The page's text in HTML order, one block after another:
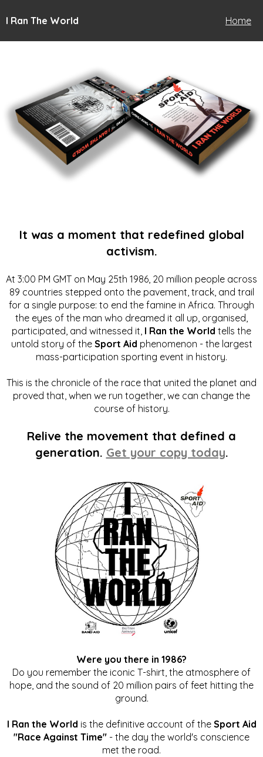
I Ran The World Home
It was a moment that redefined global
activism.
At 3:00 PM GMT on May 25th 1986, 20 million people across
89 countries stepped onto the pavement, track, and trail
for a single purpose: to end the famine in Africa. Through
the eyes of the man who dreamed it all up, organised,
participated, and witnessed it, I Ran the World tells the
untold story of the Sport Aid phenomenon - the largest
mass-participation sporting event in history.
This is the chronicle of the race that united the planet and
proved that, when we run together, we can change the
course of history.
Relive the movement that defined a
generation. Get your copy today.
Were you there in 1986?
Do you remember the iconic T-shirt, the atmosphere of
hope, and the sound of 20 million pairs of feet hitting the
ground.
I Ran the World is the definitive account of the Sport Aid
"Race Against Time" - the day the world's conscience
met the road.